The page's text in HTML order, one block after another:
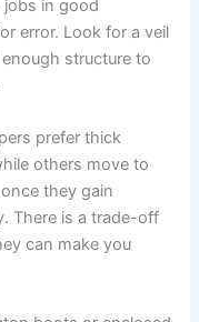
jobs in good
error. Look for a veil
structure to
prefer thick
others move to
they gain
There is a trade-off
can make you